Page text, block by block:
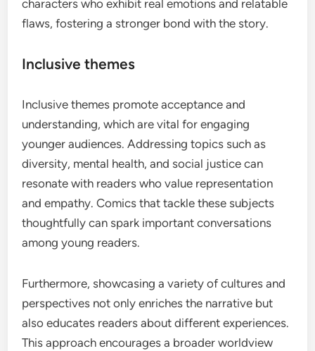
characters who exhibit real emotions and relatable
flaws, fostering a stronger bond with the story.
Inclusive themes
Inclusive themes promote acceptance and
understanding, which are vital for engaging
younger audiences. Addressing topics such as
diversity, mental health, and social justice can
resonate with readers who value representation
and empathy. Comics that tackle these subjects
thoughtfully can spark important conversations
among young readers.
Furthermore, showcasing a variety of cultures and
perspectives not only enriches the narrative but
also educates readers about different experiences.
This approach encourages a broader worldview